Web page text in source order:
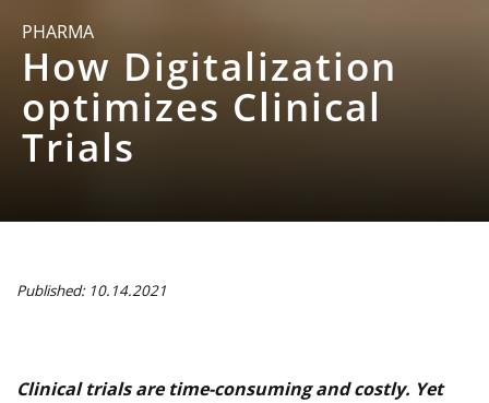
PHARMA
How Digitalization
optimizes Clinical
Trials
Published: 10.14.2021
Clinical trials are time-consuming and costly. Yet